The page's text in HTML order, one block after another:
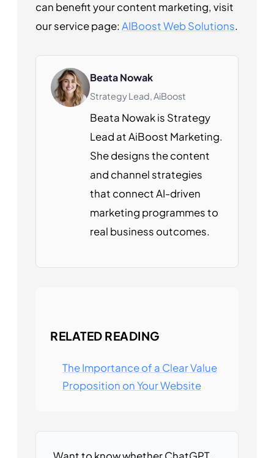
can benefit your content marketing, visit
our service page: AIBoost Web Solutions.
Beata Nowak
Strategy Lead, AiBoost
Beata Nowak is Strategy
Lead at AiBoost Marketing.
She designs the content
and channel strategies
that connect AI-driven
marketing programmes to
real business outcomes.
RELATED READING
The Importance of a Clear Value
Proposition on Your Website